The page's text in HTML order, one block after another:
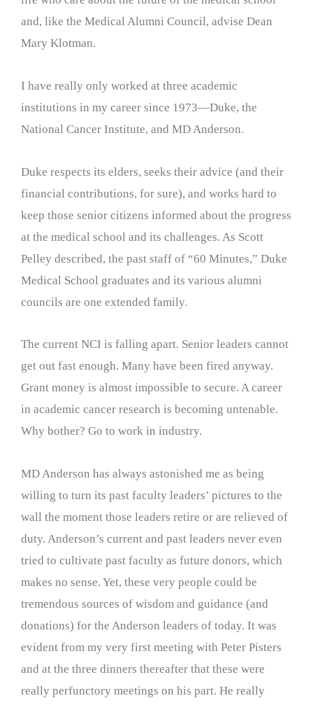
and, like the Medical Alumni Council, advise Dean
Mary Klotman.
I have really only worked at three academic
institutions in my career since 1973—Duke, the
National Cancer Institute, and MD Anderson.
Duke respects its elders, seeks their advice (and their
financial contributions, for sure), and works hard to
keep those senior citizens informed about the progress
at the medical school and its challenges. As Scott
Pelley described, the past staff of “60 Minutes,” Duke
Medical School graduates and its various alumni
councils are one extended family.
The current NCI is falling apart. Senior leaders cannot
get out fast enough. Many have been fired anyway.
Grant money is almost impossible to secure. A career
in academic cancer research is becoming untenable.
Why bother? Go to work in industry.
MD Anderson has always astonished me as being
willing to turn its past faculty leaders’ pictures to the
wall the moment those leaders retire or are relieved of
duty. Anderson’s current and past leaders never even
tried to cultivate past faculty as future donors, which
makes no sense. Yet, these very people could be
tremendous sources of wisdom and guidance (and
donations) for the Anderson leaders of today. It was
evident from my very first meeting with Peter Pisters
and at the three dinners thereafter that these were
really perfunctory meetings on his part. He really